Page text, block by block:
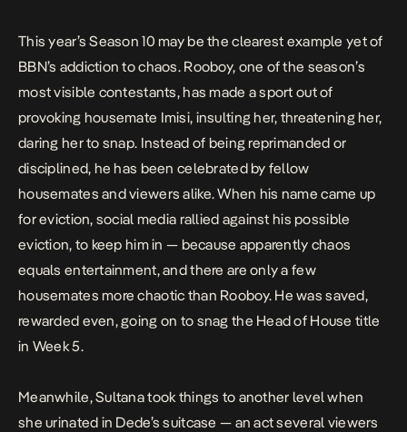
This year’s Season 10 may be the clearest example yet of
BBN’s addiction to chaos. Rooboy, one of the season’s
most visible contestants, has made a sport out of
provoking housemate Imisi, insulting her, threatening her,
daring her to snap. Instead of being reprimanded or
disciplined, he has been celebrated by fellow
housemates and viewers alike. When his name came up
for eviction, social media rallied against his possible
eviction, to keep him in — because apparently chaos
equals entertainment, and there are only a few
housemates more chaotic than Rooboy. He was saved,
rewarded even, going on to snag the Head of House title
in Week 5.
Meanwhile, Sultana took things to another level when
sheurinated in Dede’s suitcase — an act several viewers